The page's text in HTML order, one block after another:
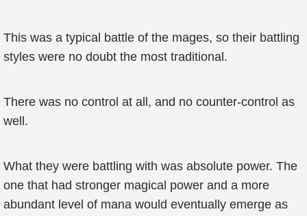
This was a typical battle of the mages, so their battling
styles were no doubt the most traditional.
There was no control at all, and no counter-control as
well.
What they were battling with was absolute power. The
one that had stronger magical power and a more
abundant level of mana would eventually emerge as